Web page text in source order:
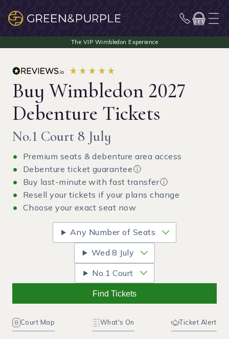
Buy Wimbledon 2027
Debenture Tickets
No.1 Court 8 July
Premium seats & debenture area access
Debenture ticket guarantee
Buy last-minute with fast transfer
Resell your tickets if your plans change
Choose your exact seat now
Any Number of Seats
Wed8 July
No.1 Court
Find Tickets
Court Map What's On Ticket Alert